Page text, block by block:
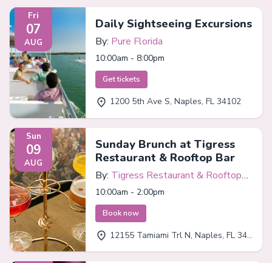
Fri
07
AUG
Daily Sightseeing Excursions
By: Pure Florida
10:00am - 8:00pm
Get tickets
1200 5th Ave S, Naples, FL 34102
Sun
09
AUG
Sunday Brunch at Tigress
Restaurant & Rooftop Bar
By: Tigress Restaurant & Rooftop
Bar
10:00am - 2:00pm
Book now
12155 Tamiami Trl N, Naples, FL 34110